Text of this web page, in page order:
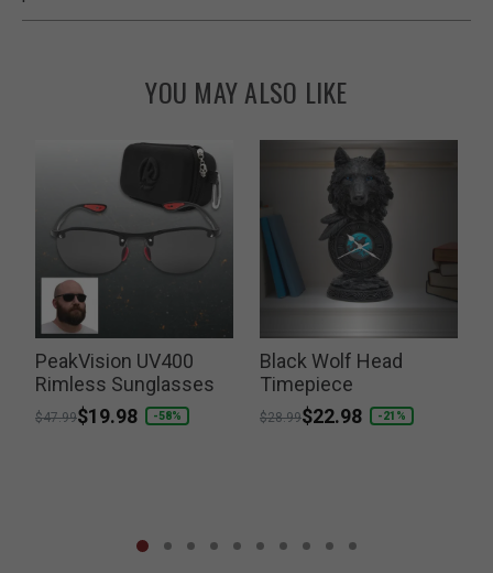
YOU MAY ALSO LIKE
PeakVision UV400
Rimless Sunglasses
Price reduced from
$47.99to
$19.98 -58%
Black Wolf Head
Timepiece
Price reduced from
$28.99to
$22.98 -21%